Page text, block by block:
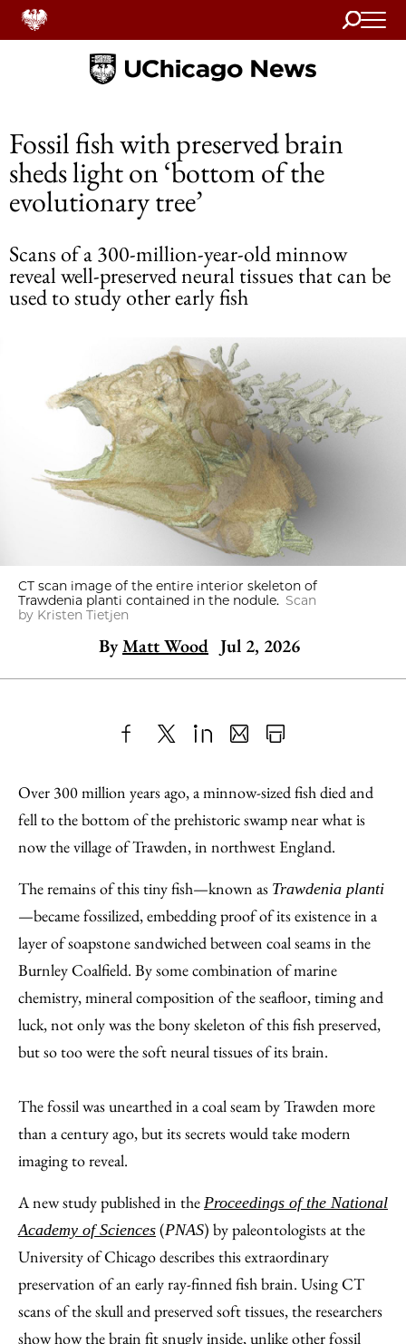
Search
Home
Fossil fish with preserved brain
sheds light on ‘bottom of the
evolutionary tree’
Scans of a 300-million-year-old minnow
reveal well-preserved neural tissues that can be
used to study other early fish
CT scan image of the entire interior skeleton of
Trawdenia planti contained in the nodule. Scan
by Kristen Tietjen
ByMatt Wood Jul 2, 2026
to
Facebook
as
an
Email
Content
Over 300 million years ago, a minnow-sized fish died and
fell to the bottom of the prehistoric swamp near what is
now the village of Trawden, in northwest England.
The remains of this tiny fish—known as Trawdenia planti
—became fossilized, embedding proof of its existence in a
layer of soapstone sandwiched between coal seams in the
Burnley Coalfield. By some combination of marine
chemistry, mineral composition of the seafloor, timing and
luck, not only was the bony skeleton of this fish preserved,
but so too were the soft neural tissues of its brain.
The fossil was unearthed in a coal seam by Trawden more
than a century ago, but its secrets would take modern
imaging to reveal.
A new study published in the Proceedings of the National
Academy of Sciences (PNAS) by paleontologists at the
University of Chicago describes this extraordinary
preservation of an early ray-finned fish brain. Using CT
scans of the skull and preserved soft tissues, the researchers
show how the brain fit snugly inside, unlike other fossil